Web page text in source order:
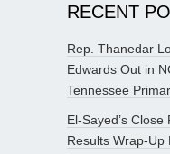
RECENT
Rep. Thanedar
Edwards Out in
Tennessee
El-Sayed’s Close
Results Wrap-